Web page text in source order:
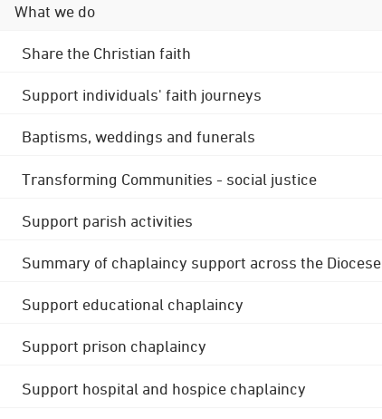
What we do
Share the Christian faith
Support individuals' faith journeys
Baptisms, weddings and funerals
Transforming Communities - social justice
Support parish activities
Summary of chaplaincy support across the Diocese
Support educational chaplaincy
Support prison chaplaincy
Support hospital and hospice chaplaincy